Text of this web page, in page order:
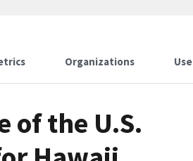
Organizations
of the U.S.